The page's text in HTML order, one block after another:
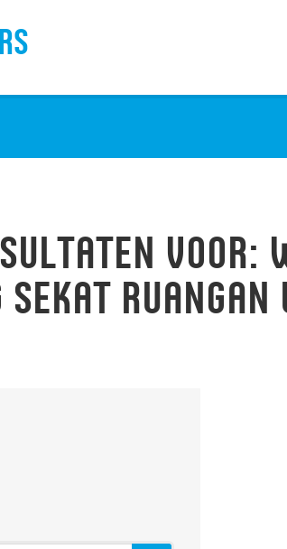
SEKAT